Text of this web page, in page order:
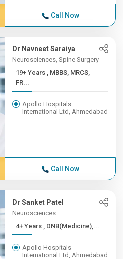
Call Now
Dr Navneet Saraiya
Neurosciences, Spine Surgery
19+ Years , MBBS, MRCS,
FR...
Apollo Hospitals
International Ltd, Ahmedabad
Call Now
Dr Sanket Patel
Neurosciences
4+ Years , DNB(Medicine),...
Apollo Hospitals
International Ltd, Ahmedabad